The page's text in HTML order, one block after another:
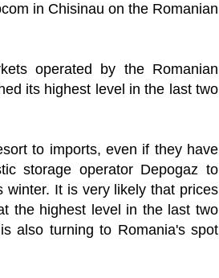
in Chisinau on the Romanian
operated by the Romanian
its highest level in the last two
to imports, even if they have
storage operator Depogaz to
winter. It is very likely that prices
the highest level in the last two
also turning to Romania's spot